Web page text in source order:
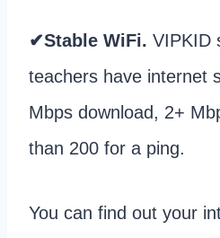
✔Stable WiFi. VIPKID
teachers have internet
Mbps download, 2+
than 200 for a ping.
You can find out your